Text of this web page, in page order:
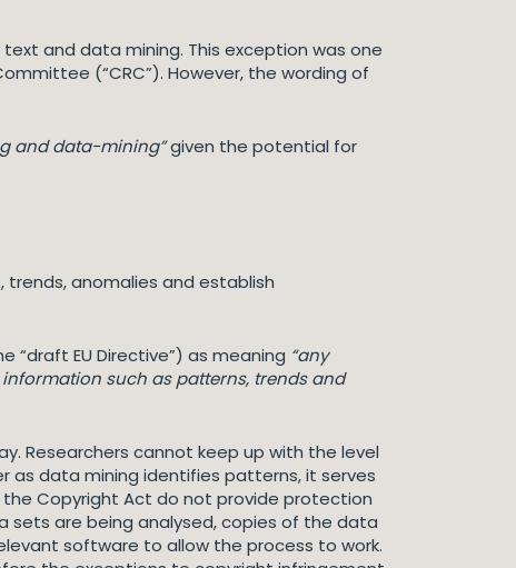
and data mining. This exception was one
(“CRC”). However, the wording of
and data-mining”given the potential for
anomalies and establish
“draft EU Directive”) as meaning “any
such as patterns, trends and
Researchers cannot keep up with the level
as data mining identifies patterns, it serves
the Copyright Act do not provide protection
sets are being analysed, copies of the data
software to allow the process to work.